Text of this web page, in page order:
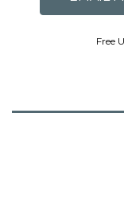
Free